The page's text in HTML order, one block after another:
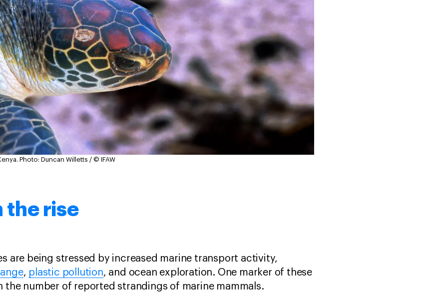
Photo: Duncan Willetts / © IFAW
the rise
are being stressed by increased marine transport activity,
, plastic pollution, and ocean exploration. One marker of these
the number of reported strandings of marine mammals.